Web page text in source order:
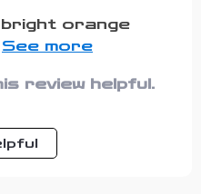
orange
energetic just
review helpful.